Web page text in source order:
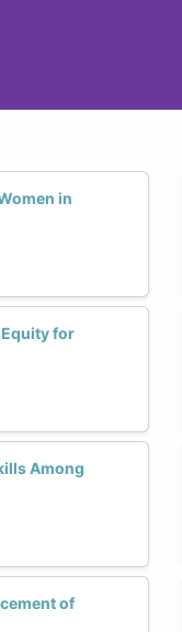
in
for
Among
of